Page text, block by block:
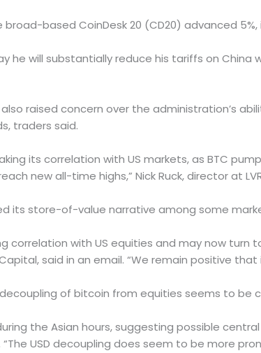
based CoinDesk 20 (CD20) advanced
he will substantially reduce his tariffs on China
raised concern over the administration’s
traders said.
its correlation with US markets, as BTC
new all-time highs,” Nick Ruck, director at
its store-of-value narrative among some
correlation with US equities and may now
said in an email. “We remain positive
of bitcoin from equities seems to be
the Asian hours, suggesting possible
USD decoupling does seem to be more